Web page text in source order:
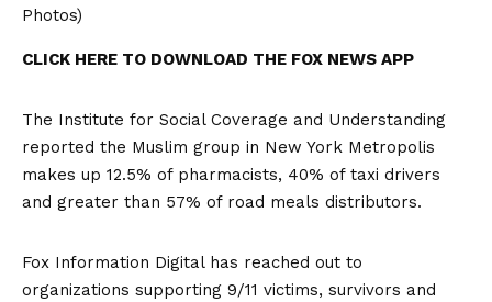
Photos)
CLICK HERE TO DOWNLOAD THE FOX NEWS APP
The Institute for Social Coverage and Understanding
reported the Muslim group in New York Metropolis
makes up 12.5% of pharmacists, 40% of taxi drivers
and greater than 57% of road meals distributors.
Fox Information Digital has reached out to
organizations supporting 9/11 victims, survivors and